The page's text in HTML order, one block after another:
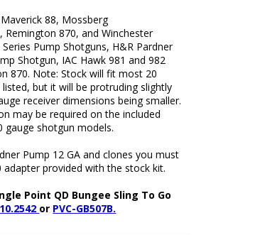
88, Mossberg
Remington 870, and Winchester
Pump Shotguns, H&R Pardner
Shotgun, IAC Hawk 981 and 982
870. Note: Stock will fit most 20
but it will be protruding slightly
receiver dimensions being smaller.
may be required on the included
shotgun models.
Pump 12 GA and clones you must
adapter provided with the stock kit.
Point QD Bungee Sling To Go
or PVC-GB507B.